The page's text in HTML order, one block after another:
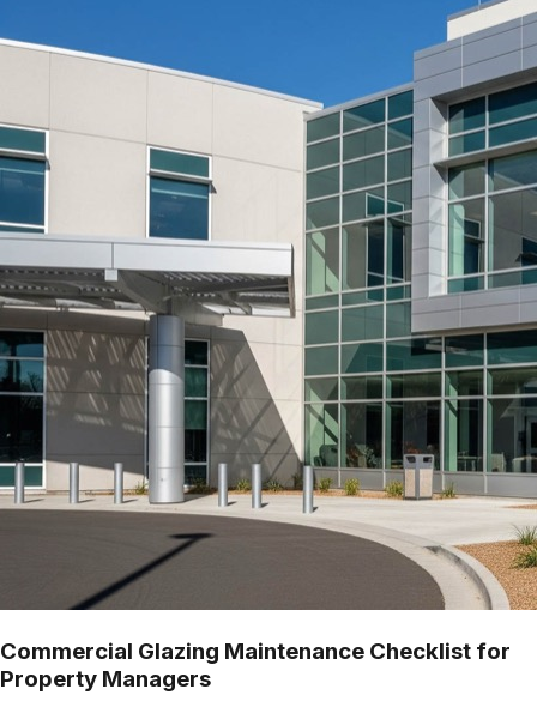
Commercial Glazing Maintenance Checklist for
Property Managers